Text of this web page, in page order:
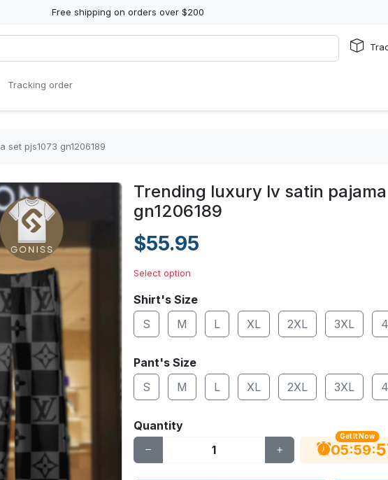
Free shipping on orders over $200
Tracking order
set pjs1073 gn1206189
Trending luxury lv satin
gn1206189
$55.95
Select option
Shirt's Size
S
M L XL 2XL 3XL
Pant's Size
S
M L XL 2XL 3XL
Quantity
Get It Now
05:59: